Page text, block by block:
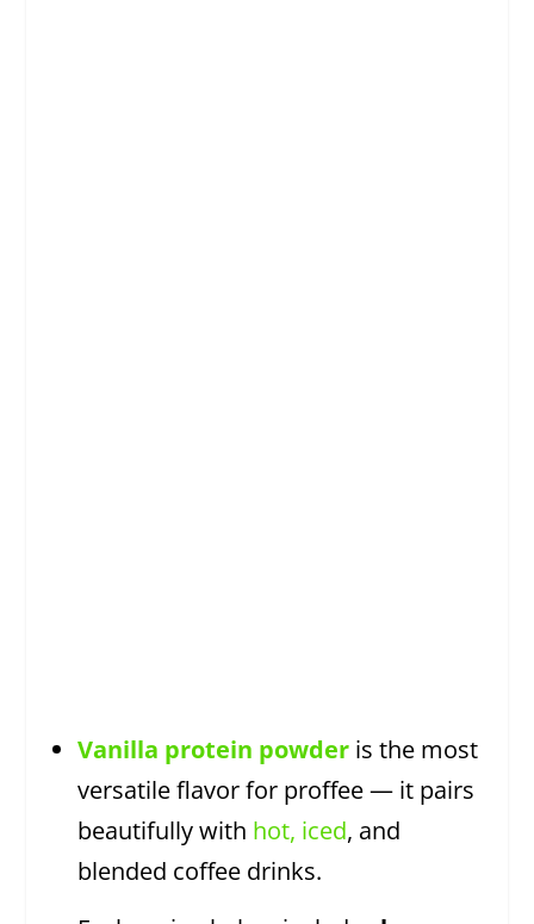
Vanilla protein powder is the most
versatile flavor for proffee — it pairs
beautifully with hot, iced, and
blended coffee drinks.